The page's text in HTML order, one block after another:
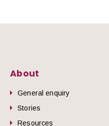
About
General enquiry
Stories
Resources